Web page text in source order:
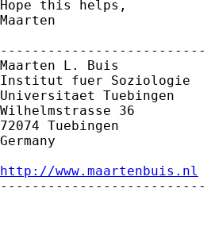
Hope this helps,
Maarten
--------------------------
Maarten L. Buis
Institut fuer Soziologie
Universitaet Tuebingen
Wilhelmstrasse 36
72074 Tuebingen
Germany
http://www.maartenbuis.nl
--------------------------